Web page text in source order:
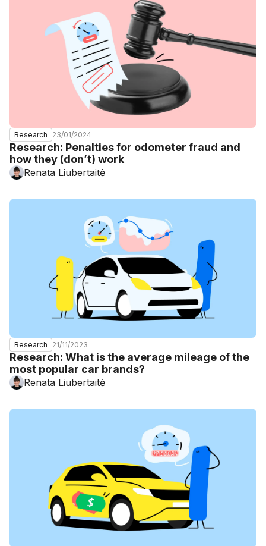
Research 23/01/2024
Research: Penalties for odometer fraud and
how they (don’t) work
Renata Liubertaitė
Research 21/11/2023
Research: What is the average mileage of the
most popular car brands?
Renata Liubertaitė